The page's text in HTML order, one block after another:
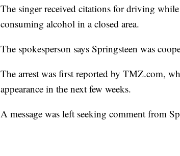
The singer received citations for driving
consuming alcohol in a closed area.
The spokesperson says Springsteen was
The arrest was first reported by TMZ.com,
appearance in the next few weeks.
A message was left seeking comment from